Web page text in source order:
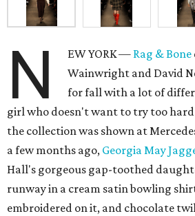
N EW YORK — Rag & Bone
Wainwright and David
for fall with a lot of
girl who doesn't want to try too
the collection was shown at
a few months ago, Georgia May
Hall's gorgeous gap-toothed
runway in a cream satin bowling
embroidered on it, and chocolate